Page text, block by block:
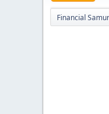
Financial